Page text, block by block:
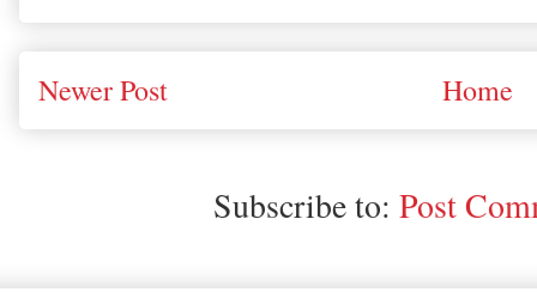
Newer Post Home
Subscribe to: Post